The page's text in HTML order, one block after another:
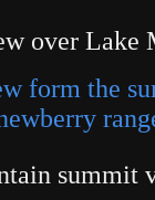
over Lake
summit